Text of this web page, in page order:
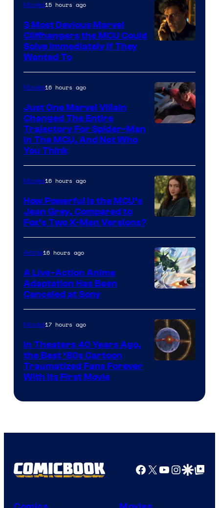
Movies15 hours ago
3 Most Devious Marvel
Cliffhangers the MCU Could
Solve Immediately if They
Wanted To
Movies16 hours ago
Just One Marvel Villain
Changed The Entire
Trajectory For Spider-Man
in The MCU, And Not Who
You Think
courtesy
of
marvel
and
Movies16 hours ago
How Powerful Is the MCU’s
Jean Grey, Compared to
Fox’s Two X-Men Versions?
Anime16 hours ago
A Live-Action Anime
Adaptation Has Been
Canceled at Sony
Movies17 hours ago
In Theaters 40 Years Ago,
the Best ‘80s Cartoon
Traumatized Fans Forever
With Its First Movie
Facebook
X YouTube
GoogleGoogle Top